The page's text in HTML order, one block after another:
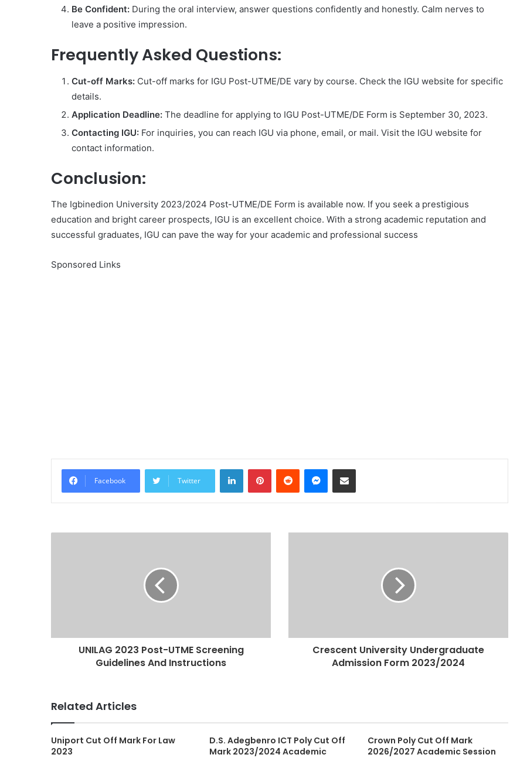
Be Confident: During the oral interview, answer questions confidently and honestly. Calm nerves to
leave a positive impression.
Frequently Asked Questions:
Cut-off Marks: Cut-off marks for IGU Post-UTME/DE vary by course. Check the IGU website for specific
details.
Application Deadline: The deadline for applying to IGU Post-UTME/DE Form is September 30, 2023.
Contacting IGU: For inquiries, you can reach IGU via phone, email, or mail. Visit the IGU website for
contact information.
Conclusion:
The Igbinedion University 2023/2024 Post-UTME/DE Form is available now. If you seek a prestigious
education and bright career prospects, IGU is an excellent choice. With a strong academic reputation and
successful graduates, IGU can pave the way for your academic and professional success
Sponsored Links
Facebook Twitter
LinkedInPinterestReddit Messenger
Share via Email
UNILAG 2023 Post-UTME Screening
Guidelines And Instructions
Crescent University Undergraduate
Admission Form 2023/2024
Related Articles
Uniport Cut Off Mark For Law
2023
D.S. Adegbenro ICT Poly Cut Off
Mark 2023/2024 Academic
Crown Poly Cut Off Mark
2026/2027 Academic Session